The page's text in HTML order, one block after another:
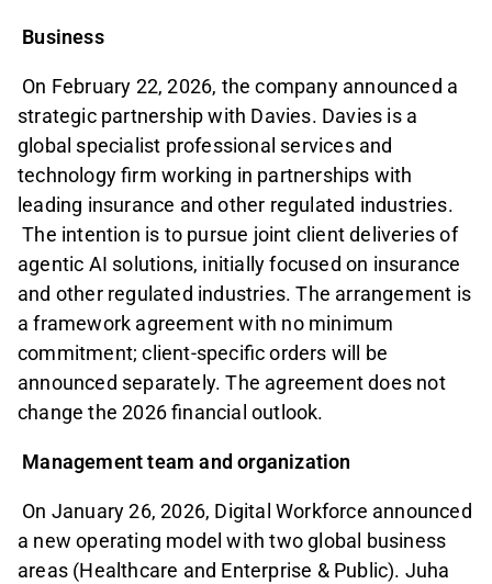
Business
On February 22, 2026, the company announced a
strategic partnership with Davies. Davies is a
global specialist professional services and
technology firm working in partnerships with
leading insurance and other regulated industries.
The intention is to pursue joint client deliveries of
agentic AI solutions, initially focused on insurance
and other regulated industries. The arrangement is
a framework agreement with no minimum
commitment; client-specific orders will be
announced separately. The agreement does not
change the 2026 financial outlook.
Management team and organization
On January 26, 2026, Digital Workforce announced
a new operating model with two global business
areas (Healthcare and Enterprise & Public). Juha